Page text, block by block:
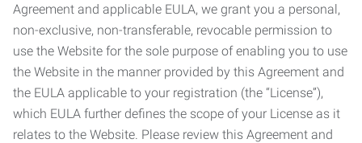
Agreement and applicable EULA, we grant you a personal,
non-exclusive, non-transferable, revocable permission to
use the Website for the sole purpose of enabling you to use
the Website in the manner provided by this Agreement and
the EULA applicable to your registration (the “License”),
which EULA further defines the scope of your License as it
relates to the Website. Please review this Agreement and